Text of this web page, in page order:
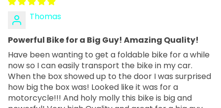
Thomas
Powerful Bike for a Big Guy! Amazing Quality!
Have been wanting to get a foldable bike for a while
now so I can easily transport the bike in my car.
When the box showed up to the door I was surprised
how big the box was! Looked like it was for a
motorcycle!!! And holy molly this bike is big and